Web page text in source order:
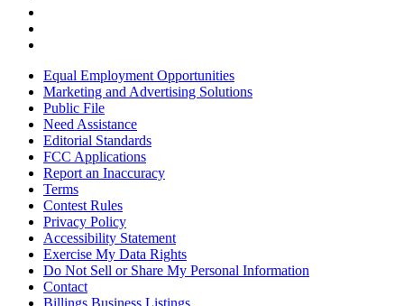
Equal Employment Opportunities
Marketing and Advertising Solutions
Public File
Need Assistance
Editorial Standards
FCC Applications
Report an Inaccuracy
Terms
Contest Rules
Privacy Policy
Accessibility Statement
Exercise My Data Rights
Do Not Sell or Share My Personal Information
Contact